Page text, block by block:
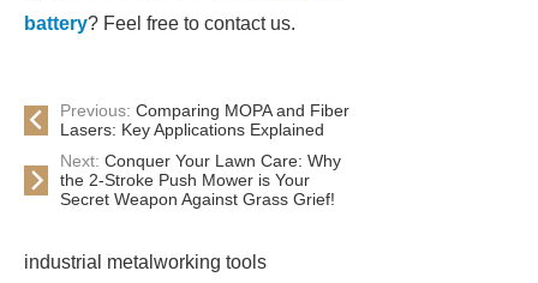
battery? Feel free to contact us.
Previous: Comparing MOPA and Fiber
Lasers: Key Applications Explained
Next: Conquer Your Lawn Care: Why
the 2-Stroke Push Mower is Your
Secret Weapon Against Grass Grief!
industrial metalworking tools